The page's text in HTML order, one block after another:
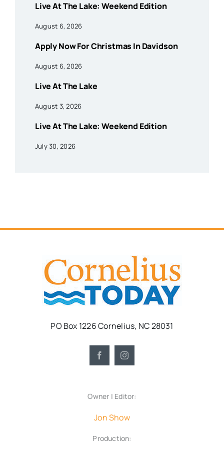
Live At The Lake: Weekend Edition
August 6, 2026
Apply Now For Christmas In Davidson
August 6, 2026
Live At The Lake
August 3, 2026
Live At The Lake: Weekend Edition
July 30, 2026
PO Box 1226 Cornelius, NC 28031
Owner | Editor:
Jon Show
Production: